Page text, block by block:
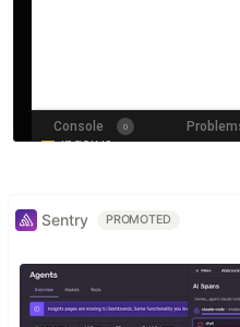
Sentry PROMOTED